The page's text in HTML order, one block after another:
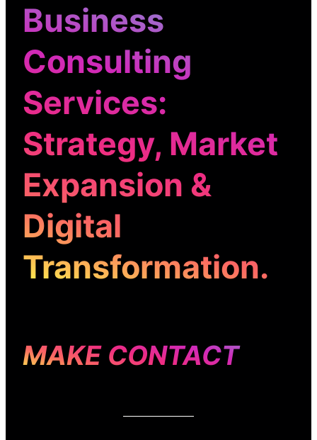
Business
Consulting
Services:
Strategy, Market
Expansion &
Digital
Transformation.
MAKE CONTACT